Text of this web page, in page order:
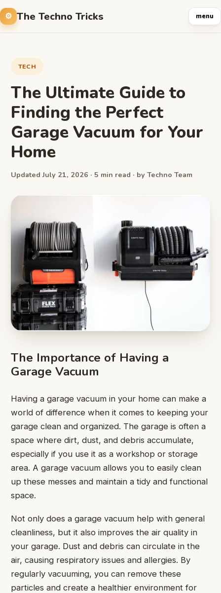
The Techno Tricks menu
TECH
The Ultimate Guide to
Finding the Perfect
Garage Vacuum for Your
Home
Updated July 21, 2026 · 5 min read · by Techno Team
The Importance of Having a
Garage Vacuum
Having a garage vacuum in your home can make a
world of difference when it comes to keeping your
garage clean and organized. The garage is often a
space where dirt, dust, and debris accumulate,
especially if you use it as a workshop or storage
area. A garage vacuum allows you to easily clean
up these messes and maintain a tidy and functional
space.
Not only does a garage vacuum help with general
cleanliness, but it also improves the air quality in
your garage. Dust and debris can circulate in the
air, causing respiratory issues and allergies. By
regularly vacuuming, you can remove these
particles and create a healthier environment for